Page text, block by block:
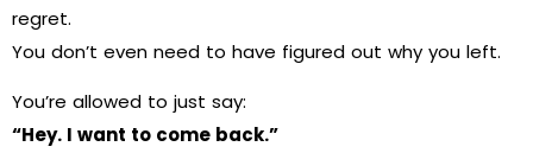
regret.
You don’t even need to have figured out why you left.
You’re allowed to just say:
“Hey. I want to come back.”